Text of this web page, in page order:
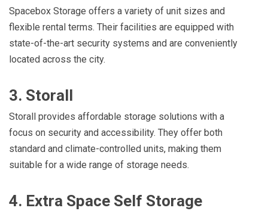
Spacebox Storage offers a variety of unit sizes and
flexible rental terms. Their facilities are equipped with
state-of-the-art security systems and are conveniently
located across the city.
3. Storall
Storall provides affordable storage solutions with a
focus on security and accessibility. They offer both
standard and climate-controlled units, making them
suitable for a wide range of storage needs.
4. Extra Space Self Storage